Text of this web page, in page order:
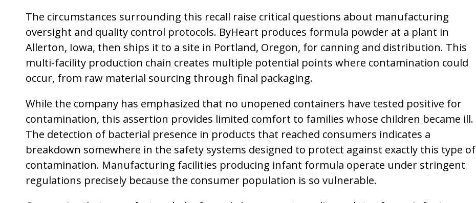
The circumstances surrounding this recall raise critical questions about manufacturing
oversight and quality control protocols. ByHeart produces formula powder at a plant in
Allerton, Iowa, then ships it to a site in Portland, Oregon, for canning and distribution. This
multi-facility production chain creates multiple potential points where contamination could
occur, from raw material sourcing through final packaging.
While the company has emphasized that no unopened containers have tested positive for
contamination, this assertion provides limited comfort to families whose children became ill.
The detection of bacterial presence in products that reached consumers indicates a
breakdown somewhere in the safety systems designed to protect against exactly this type of
contamination. Manufacturing facilities producing infant formula operate under stringent
regulations precisely because the consumer population is so vulnerable.